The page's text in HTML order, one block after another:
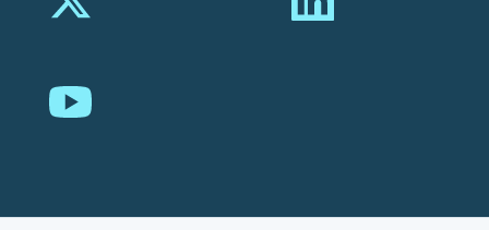
X LinkedIn
YouTube